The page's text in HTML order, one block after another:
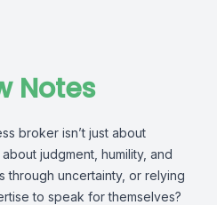
Notes
broker isn’t just about
judgment, humility, and
through uncertainty, or relying
to speak for themselves?